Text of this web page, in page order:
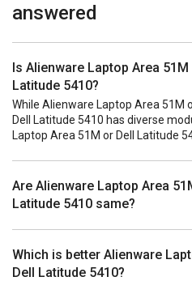
answered
Is Alienware Laptop Area
Latitude 5410?
While Alienware Laptop Area
Dell Latitude 5410 has diverse
Laptop Area 51M or Dell Latitude
Are Alienware Laptop Area
Latitude 5410 same?
Which is better Alienware
Dell Latitude 5410?